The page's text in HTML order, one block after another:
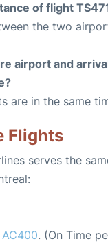
of flight
the two
airport and
are in the same
Flights
serves the
AC400. (On Time